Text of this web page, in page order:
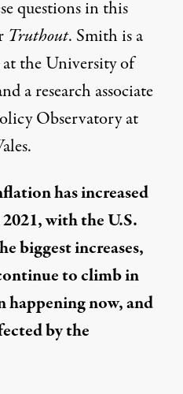
questions in this
Truthout. Smith is a
the University of
a research associate
Observatory at
has increased
with the U.S.
biggest increases,
to climb in
now, and
by the